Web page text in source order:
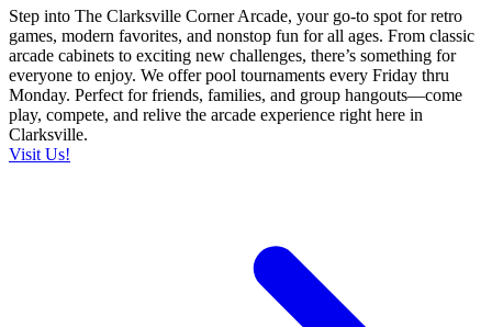
Step into The Clarksville Corner Arcade, your go-to spot for retro
games, modern favorites, and nonstop fun for all ages. From classic
arcade cabinets to exciting new challenges, there’s something for
everyone to enjoy. We offer pool tournaments every Friday thru
Monday. Perfect for friends, families, and group hangouts—come
play, compete, and relive the arcade experience right here in
Clarksville.
Visit Us!